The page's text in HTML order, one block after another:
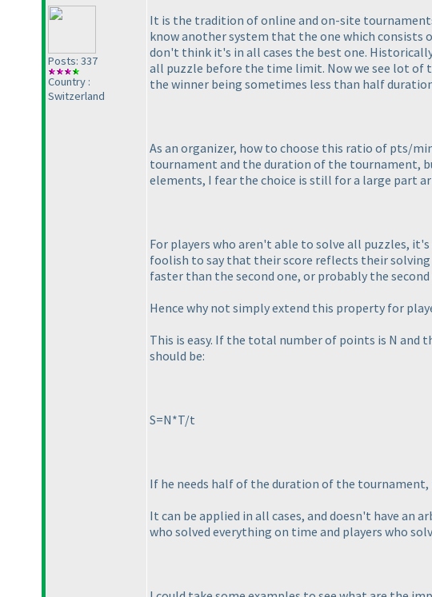
Posts: 337
Country :
Switzerland
It is the tradition of online and on-site
know another system that the one which consists
don't think it's in all cases the best one.
all puzzle before the time limit. Now we see lot
the winner being sometimes less than half
As an organizer, how to choose this ratio of pts/
tournament and the duration of the tournament,
elements, I fear the choice is still for a large part
For players who aren't able to solve all puzzles,
foolish to say that their score reflects their solving
faster than the second one, or probably the
Hence why not simply extend this property for
This is easy. If the total number of points is N and
should be:
S=N*T/t
If he needs half of the duration of the
It can be applied in all cases, and doesn't have
who solved everything on time and players who